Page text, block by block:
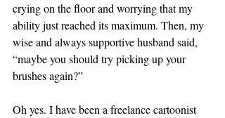
crying on the floor and worrying that my
ability just reached its maximum. Then, my
wise and always supportive husband said,
“maybe you should try picking up your
brushes again?”
Oh yes. I have been a freelance cartoonist